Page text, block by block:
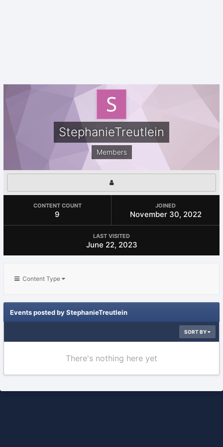
StephanieTreutlein
Members
CONTENT COUNT
9
JOINED
November 30, 2022
LAST VISITED
June 22, 2023
Content Type
Events posted by StephanieTreutlein
SORT BY
There's nothing here yet